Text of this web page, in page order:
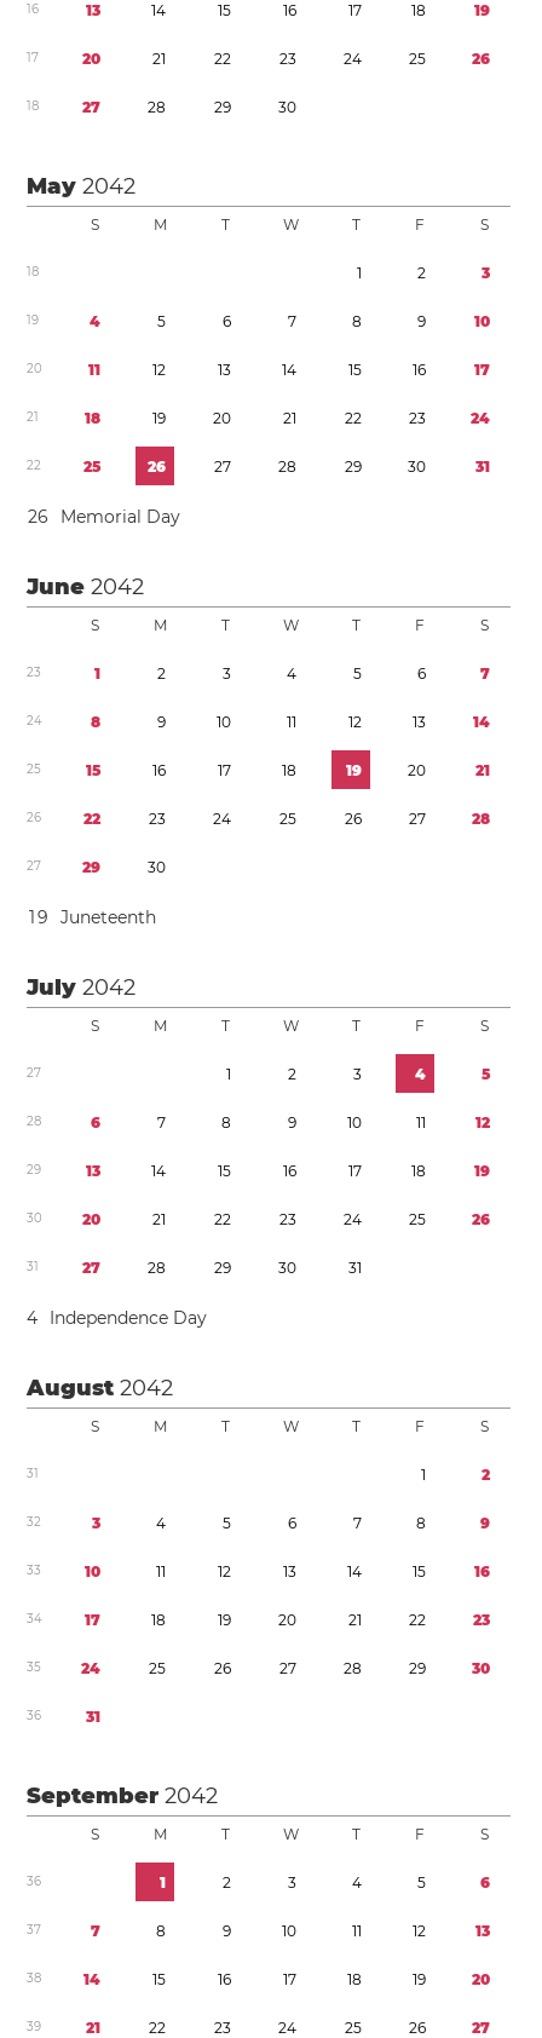
16 13 14 15 16 17 18 19
17 20 21 22 23 24 25 26
18 27 28 29 30
May2042
S M T W T F S
18 1 2 3
19 4 5 6 7 8 9 10
20 11 12 13 14 15 16 17
21 18 19 20 21 22 23 24
22 25 26 27 28 29 30 31
26 Memorial Day
June2042
S M T W T F S
23 1 2 3 4 5 6 7
24 8 9 10 11 12 13 14
25 15 16 17 18 19 20 21
26 22 23 24 25 26 27 28
27 29 30
19 Juneteenth
July2042
S M T W T F S
27 1 2 3 4 5
28 6 7 8 9 10 11 12
29 13 14 15 16 17 18 19
30 20 21 22 23 24 25 26
31 27 28 29 30 31
4 Independence Day
August2042
S M T W T F S
31 1 2
32 3 4 5 6 7 8 9
33 10 11 12 13 14 15 16
34 17 18 19 20 21 22 23
35 24 25 26 27 28 29 30
36 31
September2042
S M T W T F S
36 1 2 3 4 5 6
37 7 8 9 10 11 12 13
38 14 15 16 17 18 19 20
39 21 22 23 24 25 26 27